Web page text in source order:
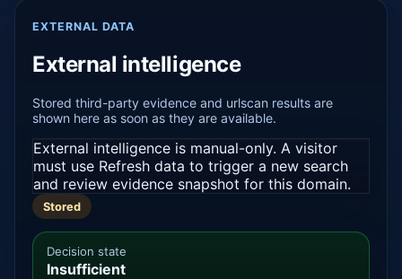
EXTERNAL DATA
External intelligence
Stored third-party evidence and urlscan results are
shown here as soon as they are available.
External intelligence is manual-only. A visitor
must use Refresh data to trigger a new search
and review evidence snapshot for this domain.
Stored
Decision state
Insufficient